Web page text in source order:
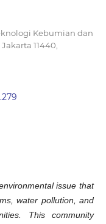
Kebumian dan
11440,
issue that
water pollution, and
This community